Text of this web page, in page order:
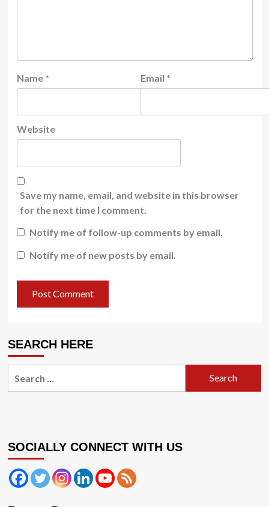
Name * Email *
Website
Save my name, email, and website in this browser
for the next time I comment.
Notify me of follow-up comments by email.
Notify me of new posts by email.
SEARCH HERE
SOCIALLY CONNECT WITH US